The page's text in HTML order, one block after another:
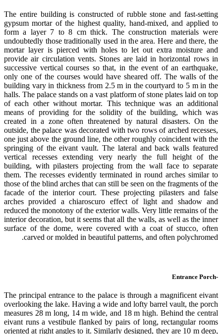
The entire building is constructed of rubble stone and fast-setting
gypsum mortar of the highest quality, hand-mixed, and applied to
form a layer 7 to 8 cm thick. The construction materials were
undoubtedly those traditionally used in the area. Here and there, the
mortar layer is pierced with holes to let out extra moisture and
provide air circulation vents. Stones are laid in horizontal rows in
successive vertical courses so that, in the event of an earthquake,
only one of the courses would have sheared off. The walls of the
building vary in thickness from 2.5 m in the courtyard to 5 m in the
halls. The palace stands on a vast platform of stone plates laid on top
of each other without mortar. This technique was an additional
means of providing for the solidity of the building, which was
created in a zone often threatened by natural disasters. On the
outside, the palace was decorated with two rows of arched recesses,
one just above the ground line, the other roughly coincident with the
springing of the eivant vault. The lateral and back walls featured
vertical recesses extending very nearly the full height of the
building, with pilasters projecting from the wall face to separate
them. The recesses evidently terminated in round arches similar to
those of the blind arches that can still be seen on the fragments of the
facade of the interior court. These projecting pilasters and false
arches provided a chiaroscuro effect of light and shadow and
reduced the monotony of the exterior walls. Very little remains of the
interior decoration, but it seems that all the walls, as well as the inner
surface of the dome, were covered with a coat of stucco, often
carved or molded in beautiful patterns, and often polychromed.
-Entrance Porch
The principal entrance to the palace is through a magnificent eivant
overlooking the lake. Having a wide and lofty barrel vault, the porch
measures 28 m long, 14 m wide, and 18 m high. Behind the central
eivant runs a vestibule flanked by pairs of long, rectangular rooms
oriented at right angles to it. Similarly designed, they are 10 m deep,